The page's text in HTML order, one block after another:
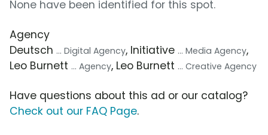
None have been identified for this spot.
Agency
Deutsch ... Digital Agency, Initiative ... Media Agency,
Leo Burnett ... Agency, Leo Burnett ... Creative Agency
Have questions about this ad or our catalog?
Check out our FAQ Page.